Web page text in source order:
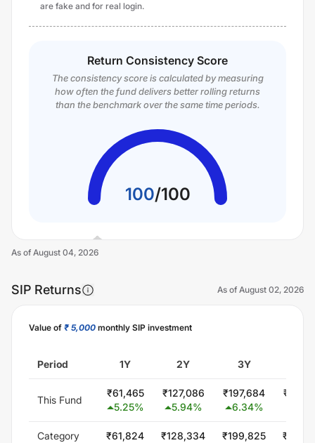
are fake and for real login.
Return Consistency Score
The consistency score is calculated by measuring
how often the fund delivers better rolling returns
than the benchmark over the same time periods.
100/100
As of August 04, 2026
SIP Returns As of August 02, 2026
Value of ₹ 5,000 monthly SIP investment
Period 1Y 2Y 3Y
This Fund
₹61,465
5.25%
₹127,086
5.94%
₹197,684
6.34%
₹
Category
₹61,824
₹128,334
₹199,825
₹